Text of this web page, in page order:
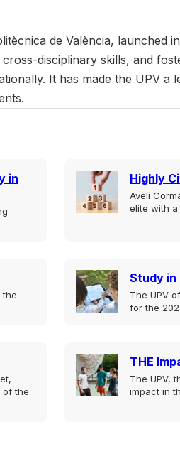
de València, launched
disciplinary skills, and
It has made the UPV a
in
Highly
Avelí
elite with a
the
Study in
The UPV
for the
of the
THE
The UPV,
impact in